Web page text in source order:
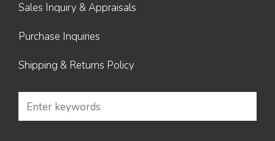
Sales Inquiry & Appraisals
Purchase Inquiries
Shipping & Returns Policy